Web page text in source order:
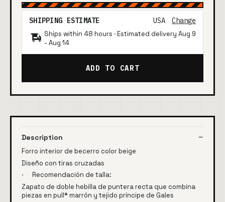
SHIPPING ESTIMATE USA Change
Ships within 48 hours · Estimated delivery Aug 9
- Aug 14
ADD TO CART
Description
Forro interior de becerro color beige
Diseño con tiras cruzadas
· Recomendación de talla:
Zapato de doble hebilla de puntera recta que combina
piezas en pull* marrón y tejido príncipe de Gales